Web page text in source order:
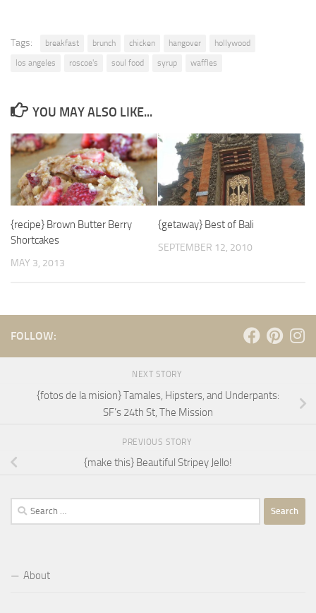
Tags: breakfast brunch chicken hangover
hollywood
los angeles
roscoe's soul food syrup waffles
YOU MAY ALSO LIKE...
{recipe} Brown Butter Berry
Shortcakes
MAY 3, 2013
{getaway} Best of Bali
SEPTEMBER 12, 2010
FOLLOW:
NEXT STORY
{fotos de la mision} Tamales, Hipsters, and Underpants:
SF’s 24th St, The Mission
PREVIOUS STORY
{make this} Beautiful Stripey Jello!
Search
for:
About